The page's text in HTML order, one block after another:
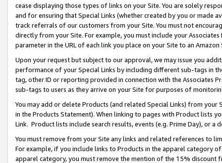
cease displaying those types of links on your Site. You are solely
and for ensuring that Special Links (whether created by you or
track referrals of our customers from your Site. You must not
directly from your Site. For example, you must include your
parameter in the URL of each link you place on your Site to an
Upon your request but subject to our approval, we may issue you
performance of your Special Links by including different sub-tags in
tag, other ID or reporting provided in connection with the Associates
sub-tags to users as they arrive on your Site for purposes of
You may add or delete Products (and related Special Links) from
in the Products Statement). When linking to pages with Product lists
Link. Product lists include search results, events (e.g. Prime Day), or a
You must remove from your Site any links and related references to
For example, if you include links to Products in the apparel category
apparel category, you must remove the mention of the 15% discount